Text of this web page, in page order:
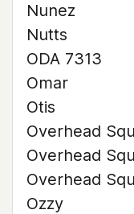
Nunez
Nutts
ODA 7313
Omar
Otis
Overhead
Overhead
Overhead
Ozzy